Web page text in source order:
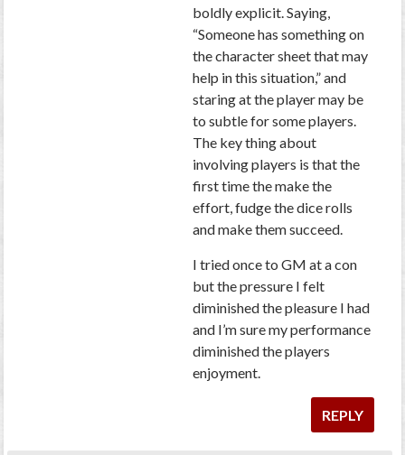
boldly explicit. Saying,
“Someone has something on
the character sheet that may
help in this situation,” and
staring at the player may be
to subtle for some players.
The key thing about
involving players is that the
first time the make the
effort, fudge the dice rolls
and make them succeed.
I tried once to GM at a con
but the pressure I felt
diminished the pleasure I had
and I’m sure my performance
diminished the players
enjoyment.
REPLY